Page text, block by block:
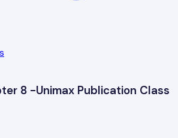
8 -Unimax Publication Class